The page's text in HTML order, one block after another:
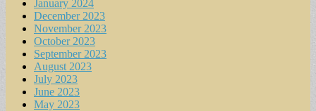
January 2024
December 2023
November 2023
October 2023
September 2023
August 2023
July 2023
June 2023
May 2023